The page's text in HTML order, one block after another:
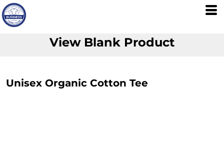
View Blank Product
Unisex Organic Cotton Tee